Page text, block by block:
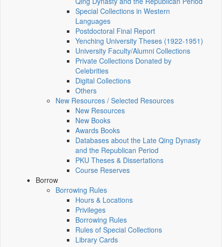
Special Collections in Western
Languages
Postdoctoral Final Report
Yenching University Theses (1922‑1951)
University Faculty/Alumni Collections
Private Collections Donated by
Celebrities
Digital Collections
Others
New Resources / Selected Resources
New Resources
New Books
Awards Books
Databases about the Late Qing Dynasty
and the Republican Period
PKU Theses & Dissertations
Course Reserves
Borrow
Borrowing Rules
Hours & Locations
Privileges
Borrowing Rules
Rules of Special Collections
Library Cards